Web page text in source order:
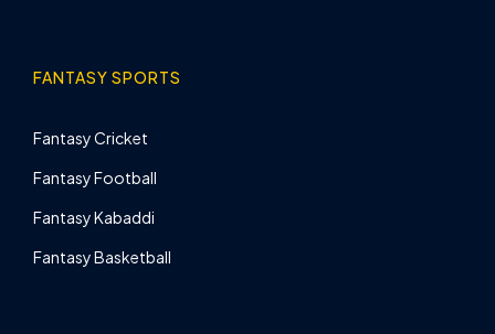
FANTASY SPORTS
Fantasy Cricket
Fantasy Football
Fantasy Kabaddi
Fantasy Basketball